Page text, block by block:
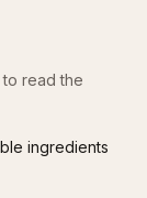
read the
ingredients